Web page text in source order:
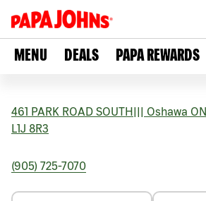
MENU DEALS PAPA REWARDS
461 PARK ROAD SOUTH Oshawa ON
L1J 8R3
(905) 725-7070